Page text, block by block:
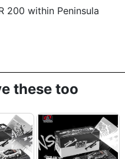
200 within Peninsula
these too